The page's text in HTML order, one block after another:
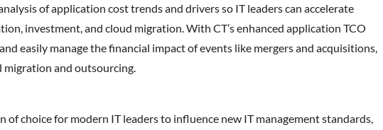
of application cost trends and drivers so IT leaders can accelerate
investment, and cloud migration. With CT’s enhanced application TCO
easily manage the financial impact of events like mergers and acquisitions,
migration and outsourcing.
of choice for modern IT leaders to influence new IT management standards,